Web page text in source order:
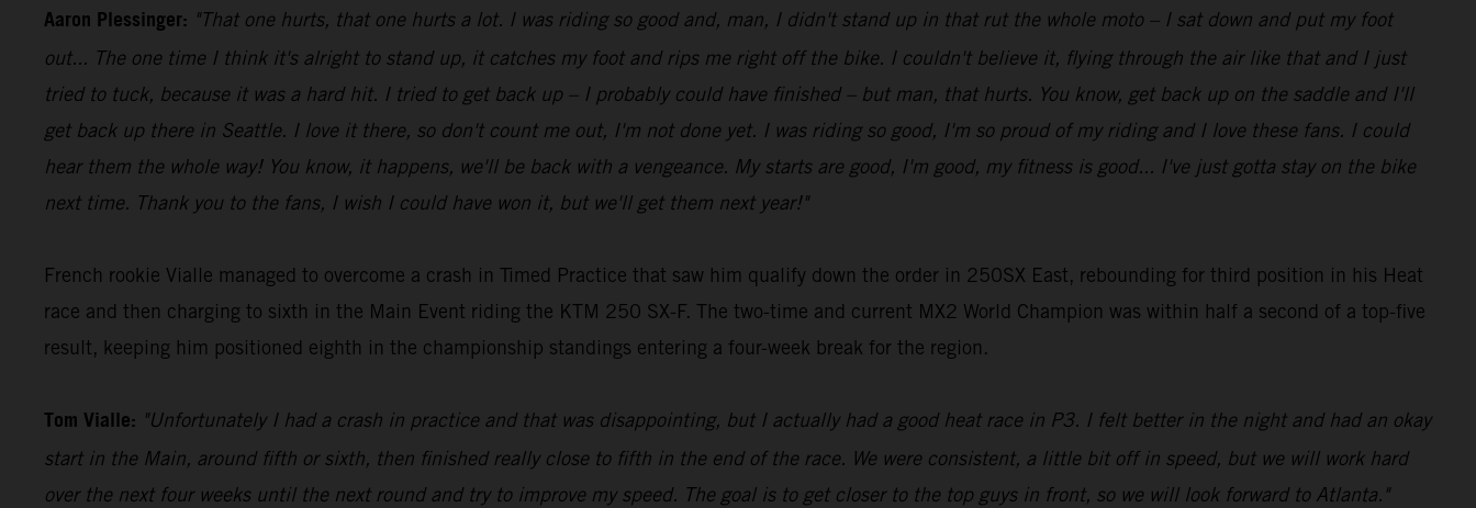
Aaron Plessinger: "That one hurts, that one hurts a lot. I was riding so good and, man, I didn't stand up in that rut the whole moto – I sat down and put my foot
out... The one time I think it's alright to stand up, it catches my foot and rips me right off the bike. I couldn't believe it, flying through the air like that and I just
tried to tuck, because it was a hard hit. I tried to get back up – I probably could have finished – but man, that hurts. You know, get back up on the saddle and I'll
get back up there in Seattle. I love it there, so don't count me out, I'm not done yet. I was riding so good, I'm so proud of my riding and I love these fans. I could
hear them the whole way! You know, it happens, we'll be back with a vengeance. My starts are good, I'm good, my fitness is good... I've just gotta stay on the bike
next time. Thank you to the fans, I wish I could have won it, but we'll get them next year!"
French rookie Vialle managed to overcome a crash in Timed Practice that saw him qualify down the order in 250SX East, rebounding for third position in his Heat
race and then charging to sixth in the Main Event riding the KTM 250 SX-F. The two-time and current MX2 World Champion was within half a second of a top-five
result, keeping him positioned eighth in the championship standings entering a four-week break for the region.
Tom Vialle: "Unfortunately I had a crash in practice and that was disappointing, but I actually had a good heat race in P3. I felt better in the night and had an okay
start in the Main, around fifth or sixth, then finished really close to fifth in the end of the race. We were consistent, a little bit off in speed, but we will work hard
over the next four weeks until the next round and try to improve my speed. The goal is to get closer to the top guys in front, so we will look forward to Atlanta."